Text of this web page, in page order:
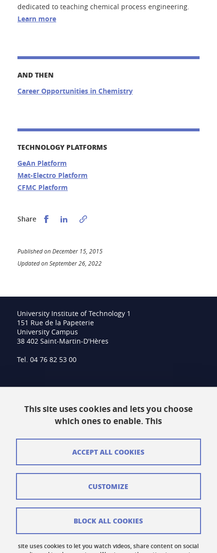
dedicated to teaching chemical process engineering.
Learn more
AND THEN
Career Opportunities in Chemistry
TECHNOLOGY PLATFORMS
GeAn Platform
Mat-Electro Platform
CFMC Platform
Share Partager sur Facebook
Partager sur LinkedIn
Published on December 15, 2015
Updated on September 26, 2022
University Institute of Technology 1
151 Rue de la Papeterie
University Campus
38 402 Saint-Martin-D'Hères
Tel. 04 76 82 53 00
Contact
Cookie Management
Cookie Policy
This site uses cookies and lets you choose
which ones to enable. This
site uses cookies to let you watch videos, share content on social
ACCEPT ALL COOKIES
BLOCK ALL COOKIES
CUSTOMIZE